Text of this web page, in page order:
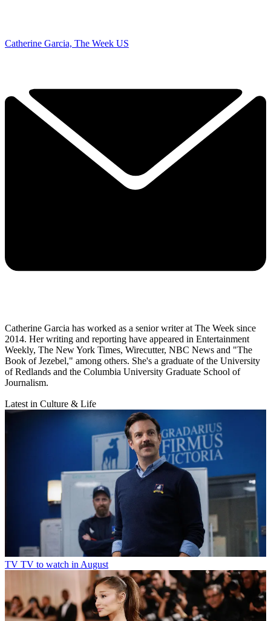
Catherine Garcia, The Week US
Catherine Garcia has worked as a senior writer at The Week since
2014. Her writing and reporting have appeared in Entertainment
Weekly, The New York Times, Wirecutter, NBC News and "The
Book of Jezebel," among others. She's a graduate of the University
of Redlands and the Columbia University Graduate School of
Journalism.
Latest in Culture & Life
TV TV to watch in August